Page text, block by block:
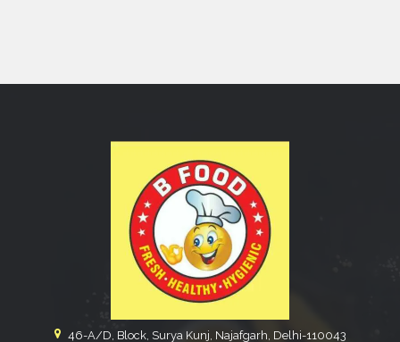
46-A/D, Block, Surya Kunj, Najafgarh, Delhi-110043